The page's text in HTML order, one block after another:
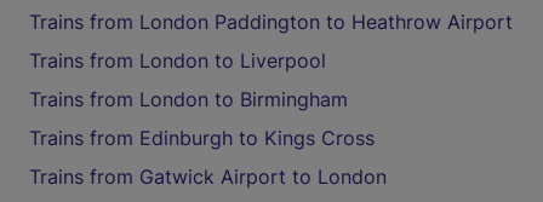
Trains from London Paddington to Heathrow Airport
Trains from London to Liverpool
Trains from London to Birmingham
Trains from Edinburgh to Kings Cross
Trains from Gatwick Airport to London